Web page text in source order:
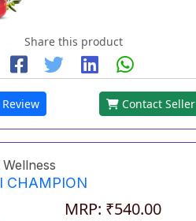
Share this product
Contact Seller
CHAMPION
MRP: ₹540.00